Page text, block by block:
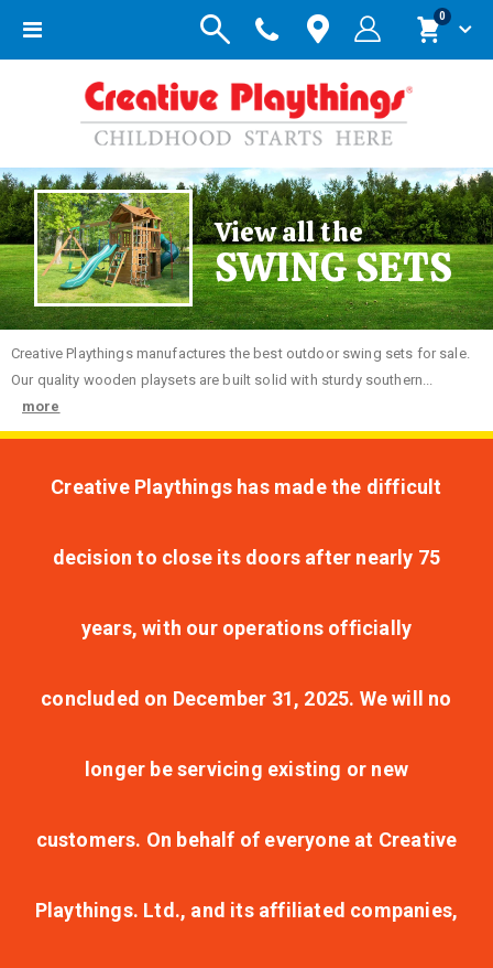
Toggle
Cart
0items
View all the
SWING SETS
Creative Playthings manufactures the best outdoor swing sets for sale.
Our quality wooden playsets are built solid with sturdy southern...
more
Creative Playthings has made the difficult
decision to close its doors after nearly 75
years, with our operations officially
concluded on December 31, 2025. We will no
longer be servicing existing or new
customers. On behalf of everyone at Creative
Playthings. Ltd., and its affiliated companies,